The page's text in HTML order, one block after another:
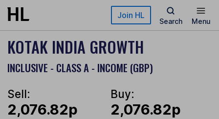
Skip to main content Join HL
Search Menu
KOTAK INDIA GROWTH
INCLUSIVE - CLASS A - INCOME (GBP)
Sell:
2,076.82p
Buy:
2,076.82p